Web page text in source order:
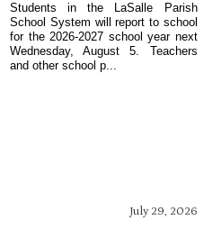
July 29, 2026
Students in the LaSalle Parish
School System will report to school
for the 2026-2027 school year next
Wednesday, August 5. Teachers
and other school p...